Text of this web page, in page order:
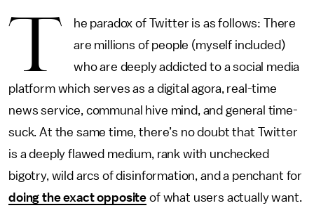
T
he paradox of Twitter is as follows: There
are millions of people (myself included)
who are deeply addicted to a social media
platform which serves as a digital agora, real-time
news service, communal hive mind, and general time-
suck. At the same time, there’s no doubt that Twitter
is a deeply flawed medium, rank with unchecked
bigotry, wild arcs of disinformation, and a penchant for
doing the exact opposite of what users actually want.